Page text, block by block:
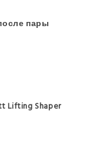
пары
Lifting Shaper